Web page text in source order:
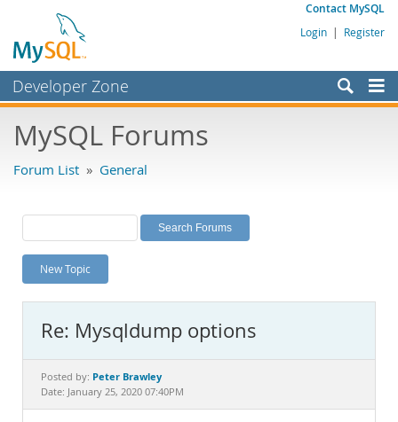
Contact MySQL
Login | Register
Developer Zone
Bugs
Labs
Planet MySQL
News and Events
MySQL.com
Downloads
Documentation
MySQL Forums
Forum List » General
New Topic
Re: Mysqldump options
Posted by: Peter Brawley
Date: January 25, 2020 07:40PM